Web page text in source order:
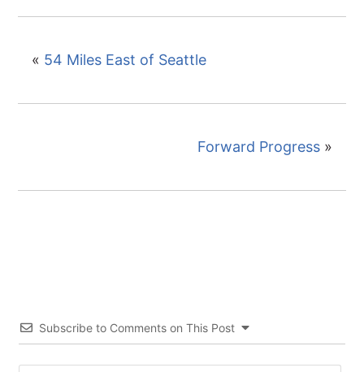
« 54 Miles East of Seattle
Forward Progress»
Subscribe to Comments on This Post